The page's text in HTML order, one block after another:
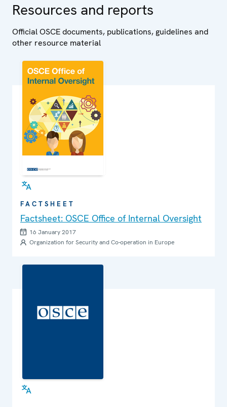
Resources and reports
Official OSCE documents, publications, guidelines and
other resource material
FACTSHEET
Factsheet: OSCE Office of Internal Oversight
16 January 2017
Organization for Security and Co-operation in Europe